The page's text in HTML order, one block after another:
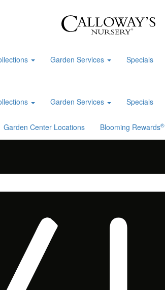
Garden Services Specials
Garden Services Specials
Garden Center Locations Blooming Rewards®